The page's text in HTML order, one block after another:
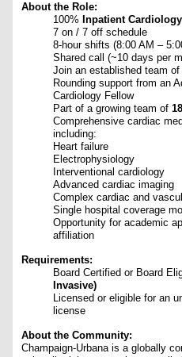
About the Role:
100% Inpatient
7 on / 7 off schedule
8-hour shifts (8:00 AM –
Shared call (~10 days per
Join an established team
Rounding support from an
Cardiology Fellow
Part of a growing team of
Comprehensive cardiac
including:
Heart failure
Electrophysiology
Interventional cardiology
Advanced cardiac imaging
Complex cardiac and
Single hospital coverage
Opportunity for academic
affiliation
Requirements:
Board Certified or Board
Invasive)
Licensed or eligible for an
license
About the Community:
Champaign-Urbana is a globally